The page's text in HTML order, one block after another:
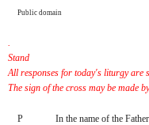
Public domain
.
Stand
All responses for today's liturgy are
The sign of the cross may be made
P
In the name of the